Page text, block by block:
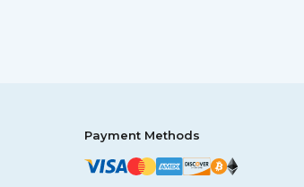
Payment Methods